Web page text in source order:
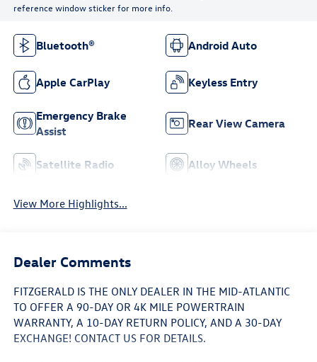
reference window sticker for more info.
Bluetooth® Android Auto
Apple CarPlay Keyless Entry
Emergency Brake
Assist
Rear View Camera
Satellite Radio Alloy Wheels
View More Highlights...
Dealer Comments
FITZGERALD IS THE ONLY DEALER IN THE MID-ATLANTIC
TO OFFER A 90-DAY OR 4K MILE POWERTRAIN
WARRANTY, A 10-DAY RETURN POLICY, AND A 30-DAY
EXCHANGE! CONTACT US FOR DETAILS.